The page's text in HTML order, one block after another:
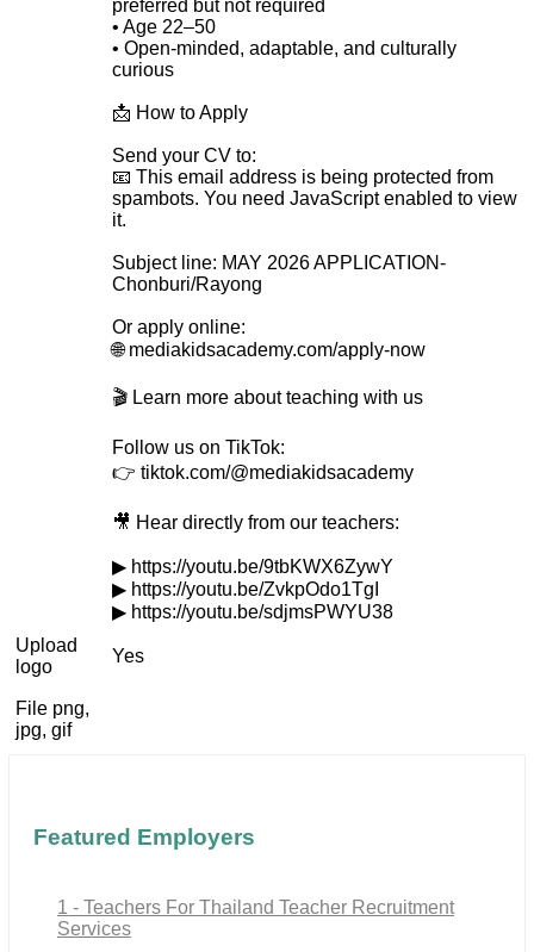
preferred but not required
• Age 22–50
• Open-minded, adaptable, and culturally
curious
📩 How to Apply
Send your CV to:
📧 This email address is being protected from
spambots. You need JavaScript enabled to view
it.
Subject line: MAY 2026 APPLICATION-
Chonburi/Rayong
Or apply online:
🌐 mediakidsacademy.com/apply-now
🎬 Learn more about teaching with us
Follow us on TikTok:
👉 tiktok.com/@mediakidsacademy
🎥 Hear directly from our teachers:
▶ https://youtu.be/9tbKWX6ZywY
▶ https://youtu.be/ZvkpOdo1TgI
▶ https://youtu.be/sdjmsPWYU38
Upload
logo
Yes
File png,
jpg, gif
Featured Employers
1 - Teachers For Thailand Teacher Recruitment
Services